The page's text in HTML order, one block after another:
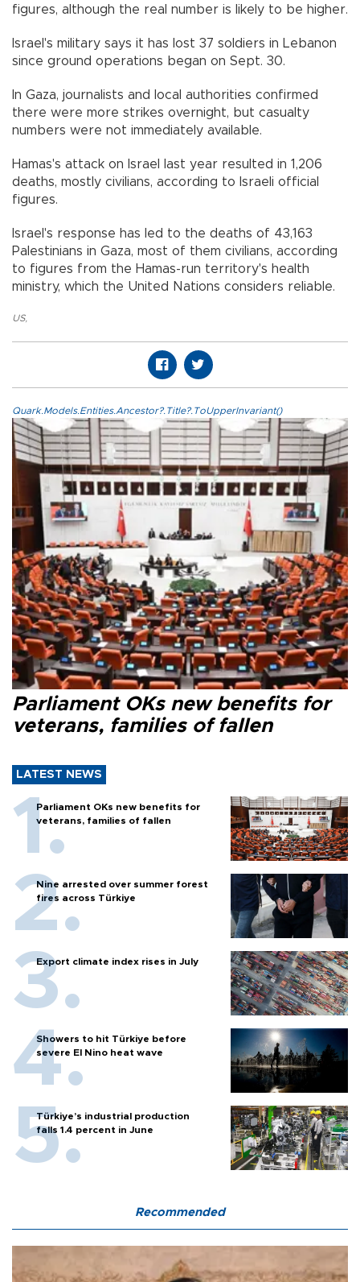
figures, although the real number is likely to be higher.
Israel's military says it has lost 37 soldiers in Lebanon
since ground operations began on Sept. 30.
In Gaza, journalists and local authorities confirmed
there were more strikes overnight, but casualty
numbers were not immediately available.
Hamas's attack on Israel last year resulted in 1,206
deaths, mostly civilians, according to Israeli official
figures.
Israel's response has led to the deaths of 43,163
Palestinians in Gaza, most of them civilians, according
to figures from the Hamas-run territory's health
ministry, which the United Nations considers reliable.
US,
Quark.Models.Entities.Ancestor?.Title?.ToUpperInvariant()
Parliament OKs new benefits for
veterans, families of fallen
LATEST NEWS
Parliament OKs new benefits for
veterans, families of fallen
Nine arrested over summer forest
fires across Türkiye
Export climate index rises in July
Showers to hit Türkiye before
severe El Nino heat wave
Türkiye’s industrial production
falls 1.4 percent in June
Recommended